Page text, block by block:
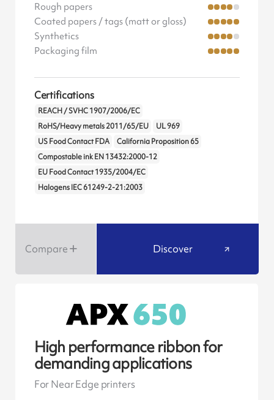
Rough papers
Coated papers / tags (matt or gloss)
Synthetics
Packaging film
Certifications
REACH / SVHC 1907/2006/EC
RoHS/Heavy metals 2011/65/EU
UL 969
US Food Contact FDA
California Proposition 65
Compostable ink EN 13432:2000-12
EU Food Contact 1935/2004/EC
Halogens IEC 61249-2-21:2003
Compare Discover
High performance ribbon for
demanding applications
For Near Edge printers